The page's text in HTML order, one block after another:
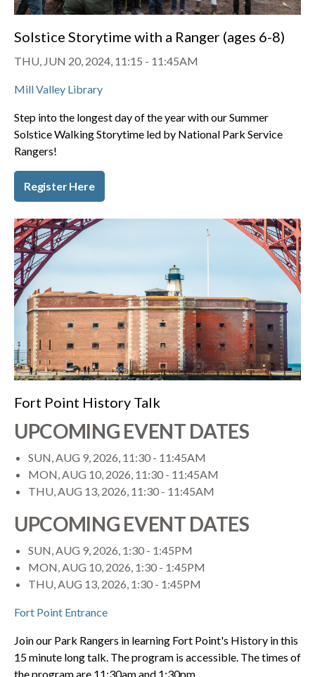
Solstice Storytime with a Ranger (ages 6-8)
THU, JUN 20, 2024, 11:15 - 11:45AM
Mill Valley Library
Step into the longest day of the year with our Summer
Solstice Walking Storytime led by National Park Service
Rangers!
Register Here
Fort Point History Talk
UPCOMING EVENT DATES
SUN, AUG 9, 2026, 11:30 - 11:45AM
MON, AUG 10, 2026, 11:30 - 11:45AM
THU, AUG 13, 2026, 11:30 - 11:45AM
UPCOMING EVENT DATES
SUN, AUG 9, 2026, 1:30 - 1:45PM
MON, AUG 10, 2026, 1:30 - 1:45PM
THU, AUG 13, 2026, 1:30 - 1:45PM
Fort Point Entrance
Join our Park Rangers in learning Fort Point's History in this
15 minute long talk. The program is accessible. The times of
the program are 11:30am and 1:30pm